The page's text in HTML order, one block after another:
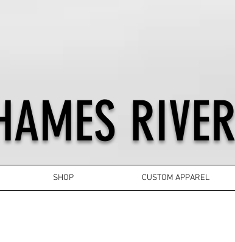
SHOP CUSTOM APPAREL